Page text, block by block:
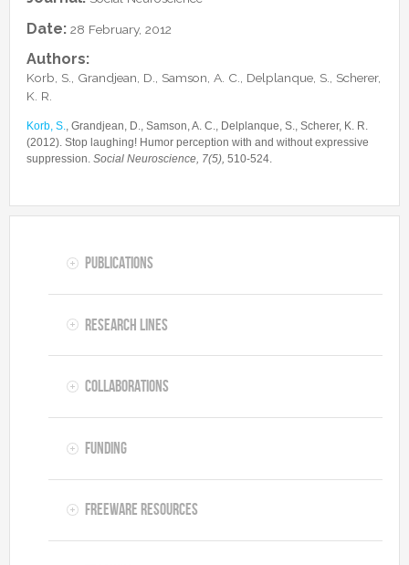
Funding
Freeware resources
Teaching
Members
CONTACTS
Date: 28 February, 2012
Authors:
Korb, S., Grandjean, D., Samson, A. C., Delplanque, S., Scherer,
K. R.
Korb, S., Grandjean, D., Samson, A. C., Delplanque, S., Scherer, K. R.
(2012). Stop laughing! Humor perception with and without expressive
suppression. Social Neuroscience, 7(5), 510-524.
Publications
Research lines
Collaborations
Funding
Freeware resources